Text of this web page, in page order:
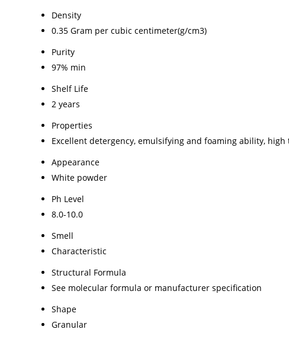
Density
0.35 Gram per cubic centimeter(g/cm3)
Purity
97% min
Shelf Life
2 years
Properties
Excellent detergency, emulsifying and foaming ability,
Appearance
White powder
Ph Level
8.0-10.0
Smell
Characteristic
Structural Formula
See molecular formula or manufacturer specification
Shape
Granular